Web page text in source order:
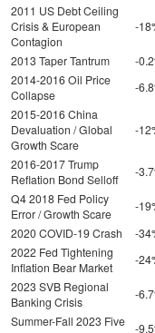
2011 US Debt Ceiling
Crisis & European
Contagion
-
2013 Taper Tantrum -
2014-2016 Oil Price
Collapse
-
2015-2016 China
Devaluation / Global
Growth Scare
-
2016-2017 Trump
Reflation Bond Selloff
-
Q4 2018 Fed Policy
Error / Growth Scare
-
2020 COVID-19 Crash
-
2022 Fed Tightening
Inflation Bear Market
-
2023 SVB Regional
Banking Crisis
-
Summer-Fall 2023 Five
-